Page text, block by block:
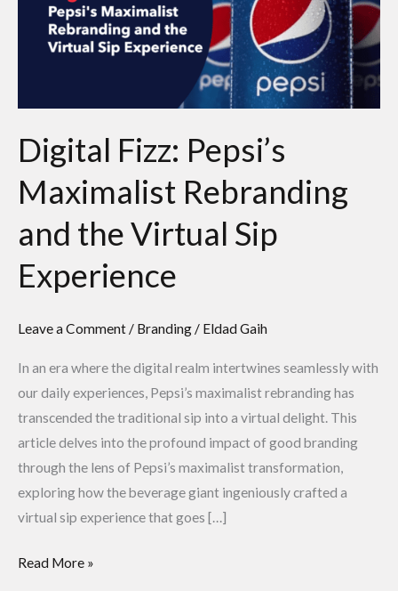
Digital Fizz: Pepsi’s
Maximalist Rebranding
and the Virtual Sip
Experience
Leave a Comment / Branding / Eldad Gaih
In an era where the digital realm intertwines seamlessly with
our daily experiences, Pepsi’s maximalist rebranding has
transcended the traditional sip into a virtual delight. This
article delves into the profound impact of good branding
through the lens of Pepsi’s maximalist transformation,
exploring how the beverage giant ingeniously crafted a
virtual sip experience that goes […]
Maximalist
Rebranding
Experience
Read More »